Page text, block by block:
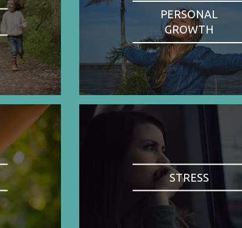
PERSONAL
GROWTH
STRESS